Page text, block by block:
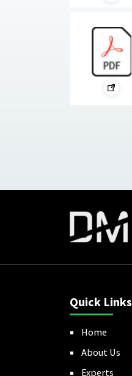
Quick Links
Home
About Us
Experts